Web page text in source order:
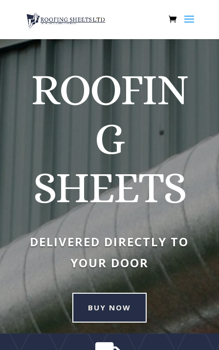
ROOFIN
G
SHEETS
DELIVERED DIRECTLY TO
YOUR DOOR
BUY NOW